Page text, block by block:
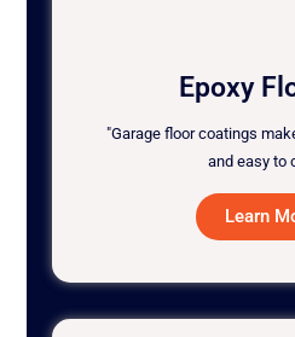
Epoxy
"Garage floor coatings
and easy to
Learn